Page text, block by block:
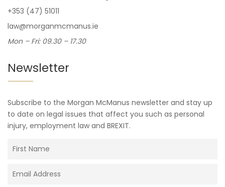
+353 (47) 51011
law@morganmcmanus.ie
Mon – Fri: 09.30 – 17.30
Newsletter
Subscribe to the Morgan McManus newsletter and stay up
to date on legal issues that affect you such as personal
injury, employment law and BREXIT.